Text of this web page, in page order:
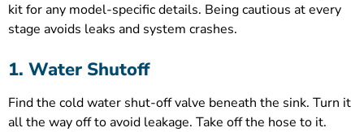
kit for any model-specific details. Being cautious at every
stage avoids leaks and system crashes.
1. Water Shutoff
Find the cold water shut-off valve beneath the sink. Turn it
all the way off to avoid leakage. Take off the hose to it.